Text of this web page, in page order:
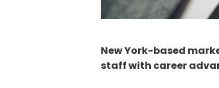
New York-based
staff with career